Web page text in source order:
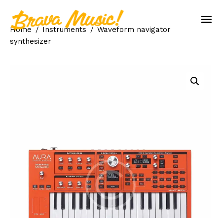
Home
Home Instruments
Waveform navigator
synthesizer